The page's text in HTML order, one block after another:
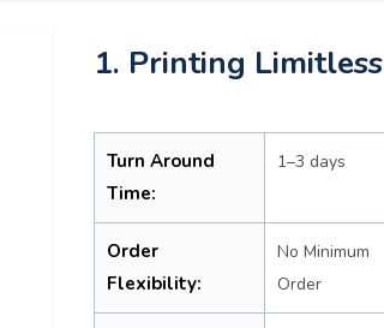
1. Printing Limitless
Turn Around
Time:
1–3 days
Order
Flexibility:
No Minimum
Order